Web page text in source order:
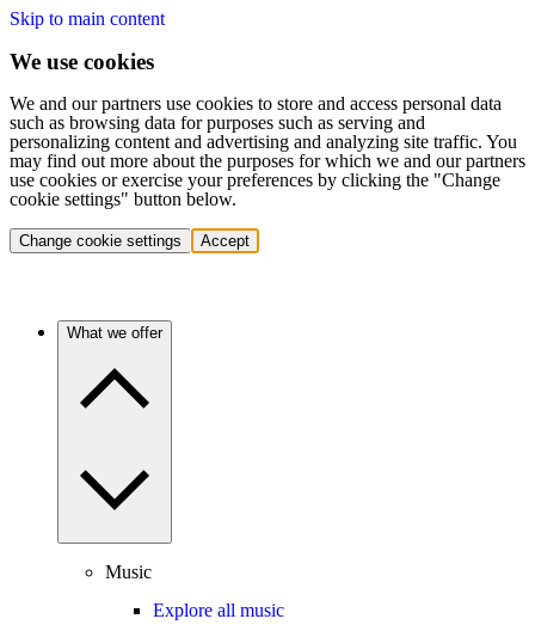
Skip to main content
We use cookies
We and our partners use cookies to store and access personal data
such as browsing data for purposes such as serving and
personalizing content and advertising and analyzing site traffic. You
may find out more about the purposes for which we and our partners
use cookies or exercise your preferences by clicking the "Change
cookie settings" button below.
Change cookie settings Accept
What we offer
Music
Explore all music